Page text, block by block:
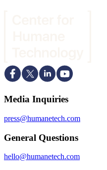
Media Inquiries
press@humanetech.com
General Questions
hello@humanetech.com